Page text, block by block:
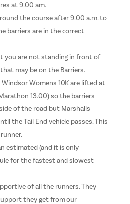
at 9.00 am.
the course after 9.00 a.m. to
barriers are in the correct
you are not standing in front of
may be on the Barriers.
Womens 10K are lifted at
13.00) so the barriers
of the road but Marshalls
the Tail End vehicle passes. This
estimated (and it is only
for the fastest and slowest
of all the runners. They
they get from our